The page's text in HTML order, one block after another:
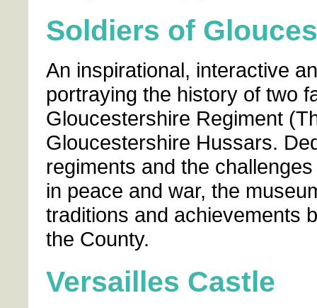
Soldiers of
An inspirational, interactive
portraying the history of two
Gloucestershire Regiment
Gloucestershire Hussars.
regiments and the
in peace and war, the
traditions and achievements
the County.
Versailles Castle